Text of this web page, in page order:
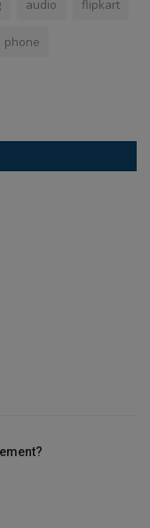
audio flipkart
phone